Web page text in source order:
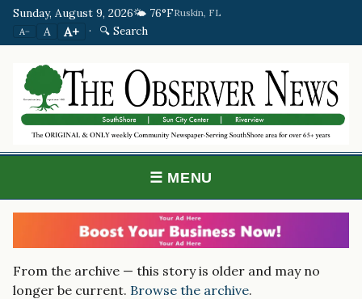
Sunday, August 9, 2026🌤️ 76°FRuskin, FL
A− A A+ · 🔍 Search
☰ MENU
From the archive — this story is older and may no
longer be current. Browse the archive.